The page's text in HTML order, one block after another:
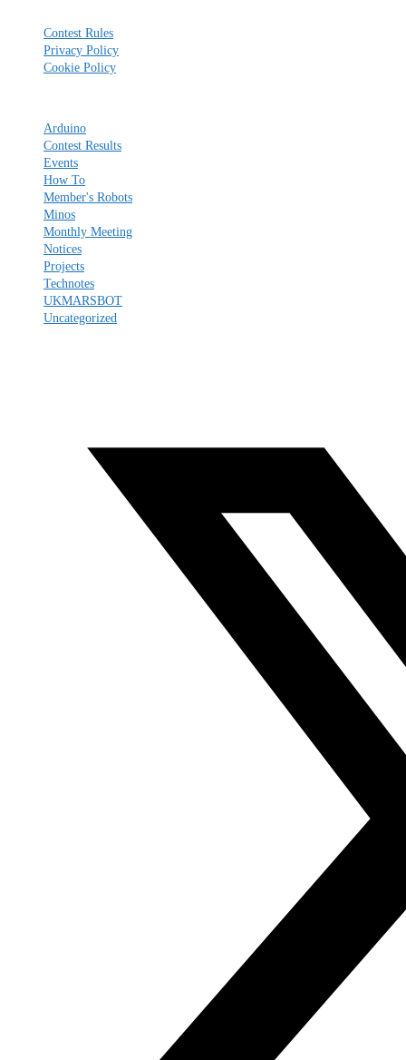
Contest Rules
Privacy Policy
Cookie Policy
Arduino
Contest Results
Events
How To
Member's Robots
Minos
Monthly Meeting
Notices
Projects
Technotes
UKMARSBOT
Uncategorized